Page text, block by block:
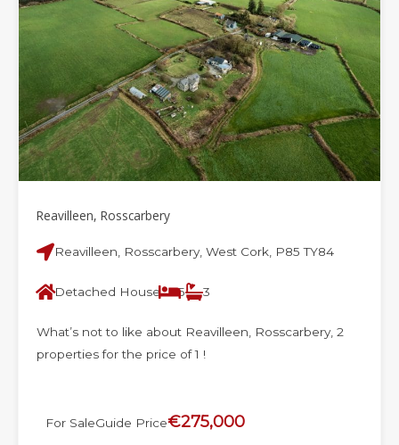
Reavilleen, Rosscarbery
Reavilleen, Rosscarbery, West Cork, P85 TY84
Detached House 5 3
What’s not to like about Reavilleen, Rosscarbery, 2
properties for the price of 1 !
For SaleGuide Price€275,000